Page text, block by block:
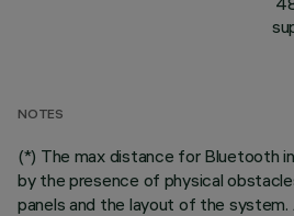
NOTES
(*) The max distance for Bluetooth
by the presence of physical
panels and the layout of the